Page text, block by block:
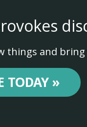
and bring
TODAY »